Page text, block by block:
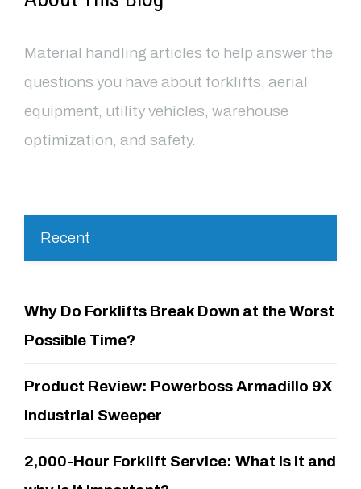
Material handling articles to help answer the
questions you have about forklifts, aerial
equipment, utility vehicles, warehouse
optimization, and safety.
Recent
Why Do Forklifts Break Down at the Worst
Possible Time?
Product Review: Powerboss Armadillo 9X
Industrial Sweeper
2,000-Hour Forklift Service: What is it and